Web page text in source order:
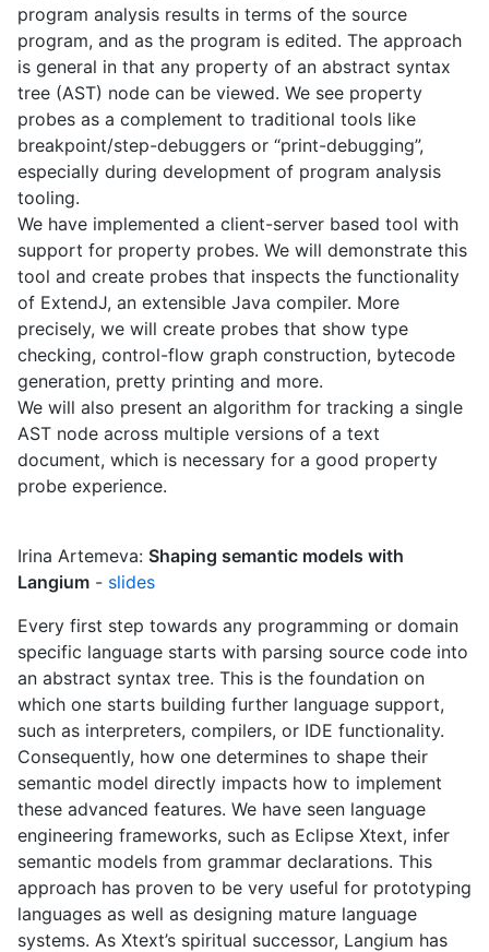
program analysis results in terms of the source
program, and as the program is edited. The approach
is general in that any property of an abstract syntax
tree (AST) node can be viewed. We see property
probes as a complement to traditional tools like
breakpoint/step-debuggers or “print-debugging”,
especially during development of program analysis
tooling.
We have implemented a client-server based tool with
support for property probes. We will demonstrate this
tool and create probes that inspects the functionality
of ExtendJ, an extensible Java compiler. More
precisely, we will create probes that show type
checking, control-flow graph construction, bytecode
generation, pretty printing and more.
We will also present an algorithm for tracking a single
AST node across multiple versions of a text
document, which is necessary for a good property
probe experience.
Irina Artemeva: Shaping semantic models with
Langium - slides
Every first step towards any programming or domain
specific language starts with parsing source code into
an abstract syntax tree. This is the foundation on
which one starts building further language support,
such as interpreters, compilers, or IDE functionality.
Consequently, how one determines to shape their
semantic model directly impacts how to implement
these advanced features. We have seen language
engineering frameworks, such as Eclipse Xtext, infer
semantic models from grammar declarations. This
approach has proven to be very useful for prototyping
languages as well as designing mature language
systems. As Xtext’s spiritual successor, Langium has